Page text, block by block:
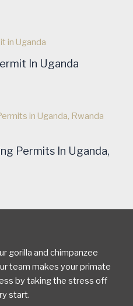
In Uganda
Permits In Uganda,
gorilla and chimpanzee
team makes your primate
by taking the stress off
start.